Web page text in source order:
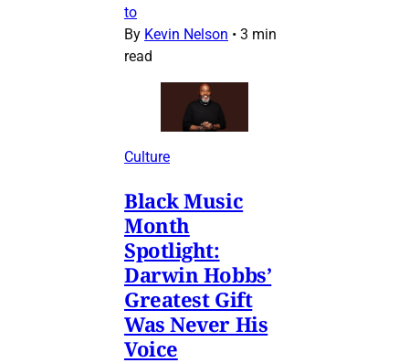
to
By Kevin Nelson • 3 min
read
Culture
Black Music
Month
Spotlight:
Darwin Hobbs’
Greatest Gift
Was Never His
Voice